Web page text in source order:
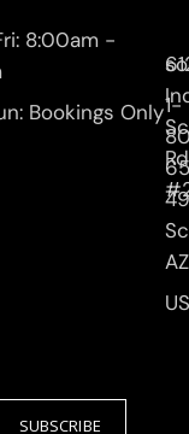
8:00am -
Bookings Only
Rd
1-
SUBSCRIBE